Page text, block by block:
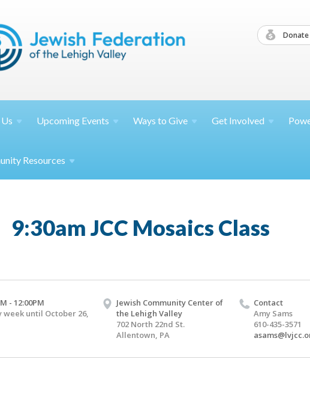
Donate
Us Upcoming Events Ways toGive Get Involved
Resources
9:30am JCC Mosaics Class
- 12:00PM
week until October 26,
Jewish Community Center of
the Lehigh Valley
702 North 22nd St.
Allentown, PA
Contact
Amy Sams
610-435-3571